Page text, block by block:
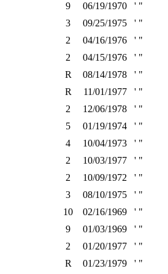
9 06/19/1970 ' "
3 09/25/1975 ' "
2 04/16/1976 ' "
2 04/15/1976 ' "
R 08/14/1978 ' "
R 11/01/1977 ' "
2 12/06/1978 ' "
5 01/19/1974 ' "
4 10/04/1973 ' "
2 10/03/1977 ' "
2 10/09/1972 ' "
3 08/10/1975 ' "
10 02/16/1969 ' "
9 01/03/1969 ' "
2 01/20/1977 ' "
R 01/23/1979 ' "